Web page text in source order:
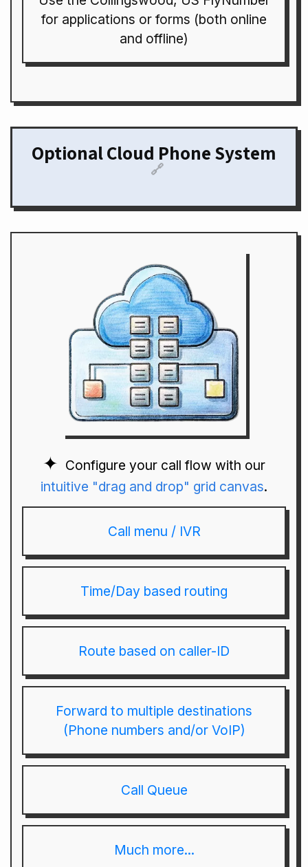
for applications or forms (both online
and offline)
Optional Cloud Phone System
🔗
Configure your call flow with our
intuitive "drag and drop" grid canvas.
Call menu / IVR
Time/Day based routing
Route based on caller-ID
Forward to multiple destinations
(Phone numbers and/or VoIP)
Call Queue
Much more...